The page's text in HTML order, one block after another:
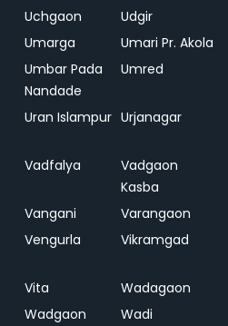
Uchgaon
Udgir
Umarga
Umari Pr. Akola
Umbar Pada
Nandade
Umred
Uran Islampur Urjanagar
Vadfalya
Vadgaon
Kasba
Vangani
Varangaon
Vengurla Vikramgad
Vita
Wadagaon
Wadgaon
Wadi